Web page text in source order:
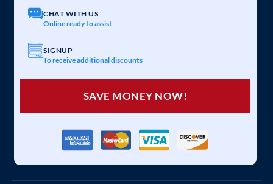
CHAT WITH US
Online ready to assist
SIGNUP
To receive additional discounts
SAVE MONEY NOW!